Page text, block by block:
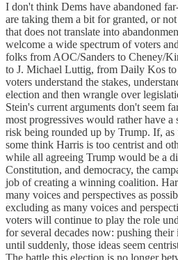
I don't think Dems have abandoned
are taking them a bit for granted, or
that does not translate into
welcome a wide spectrum of voters
folks from AOC/Sanders to Cheney/
to J. Michael Luttig, from Daily Kos
voters understand the stakes,
election and then wrangle over
Stein's current arguments don't seem
most progressives would rather have a
risk being rounded up by Trump. If, as
some think Harris is too centrist and
while all agreeing Trump would be a
Constitution, and democracy, the
job of creating a winning coalition.
many voices and perspectives as
excluding as many voices and
voters will continue to play the role
for several decades now: pushing
until suddenly, those ideas seem
The battle this election is no longer